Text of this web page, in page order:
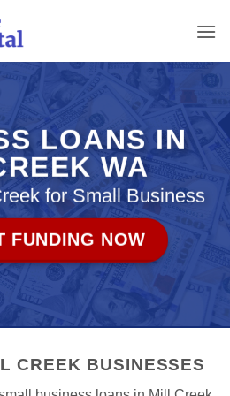
LOANS IN
WA
for Small Business
FUNDING NOW
CREEK BUSINESSES